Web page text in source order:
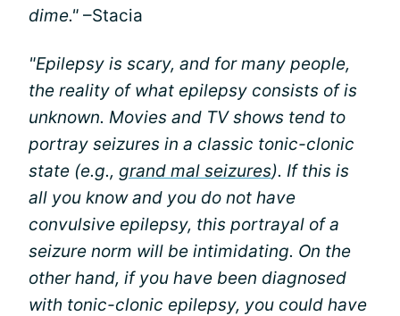
dime." –Stacia
"Epilepsy is scary, and for many people,
the reality of what epilepsy consists of is
unknown. Movies and TV shows tend to
portray seizures in a classic tonic-clonic
state (e.g., grand mal seizures). If this is
all you know and you do not have
convulsive epilepsy, this portrayal of a
seizure norm will be intimidating. On the
other hand, if you have been diagnosed
with tonic-clonic epilepsy, you could have